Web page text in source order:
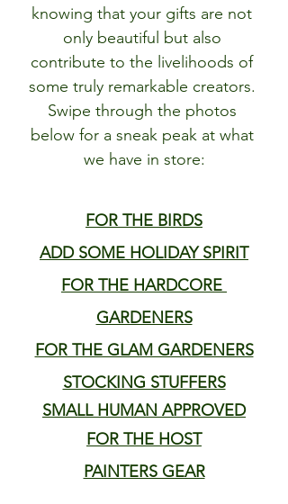
knowing that your gifts are not
only beautiful but also
contribute to the livelihoods of
some truly remarkable creators.
Swipe through the photos
below for a sneak peak at what
we have in store:
FOR THE BIRDS
ADD SOME HOLIDAY SPIRIT
FOR THE HARDCORE
GARDENERS
FOR THE GLAM GARDENERS
STOCKING STUFFERS
SMALL HUMAN APPROVED
FOR THE HOST
PAINTERS GEAR